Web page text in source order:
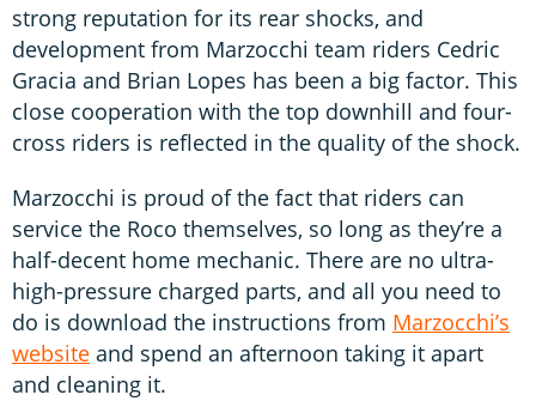
strong reputation for its rear shocks, and
development from Marzocchi team riders Cedric
Gracia and Brian Lopes has been a big factor. This
close cooperation with the top downhill and four-
cross riders is reflected in the quality of the shock.
Marzocchi is proud of the fact that riders can
service the Roco themselves, so long as they’re a
half-decent home mechanic. There are no ultra-
high-pressure charged parts, and all you need to
do is download the instructions from Marzocchi’s
website and spend an afternoon taking it apart
and cleaning it.